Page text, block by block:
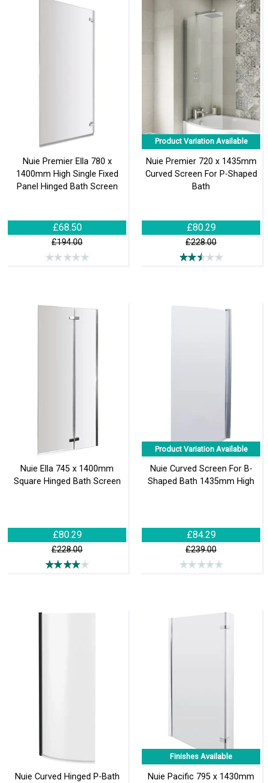
Nuie Premier Ella 780 x
1400mm High Single Fixed
Panel Hinged Bath Screen
£68.50
£194.00
Product Variation Available
Nuie Premier 720 x 1435mm
Curved Screen For P-Shaped
Bath
£80.29
£228.00
Nuie Ella 745 x 1400mm
Square Hinged Bath Screen
£80.29
£228.00
Product Variation Available
Nuie Curved Screen For B-
Shaped Bath 1435mm High
£84.29
£239.00
Nuie Curved Hinged P-Bath
Finishes Available
Nuie Pacific 795 x 1430mm